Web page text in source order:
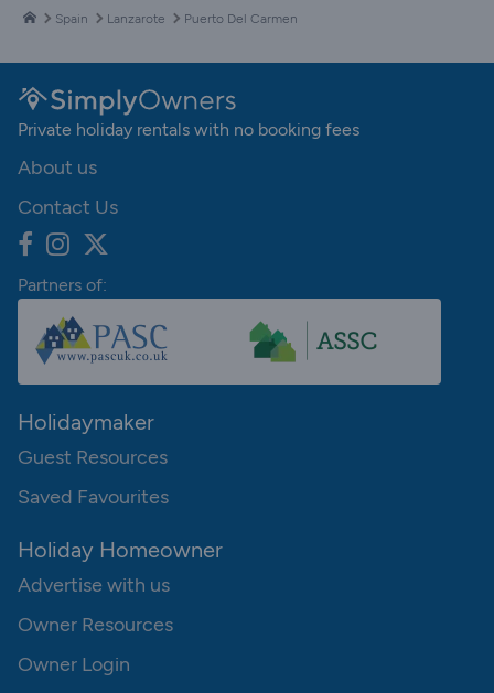
Spain Lanzarote Puerto Del Carmen
Private holiday rentals with no booking fees
About us
Contact Us
Partners of:
Holidaymaker
Guest Resources
Saved Favourites
Holiday Homeowner
Advertise with us
Owner Resources
Owner Login